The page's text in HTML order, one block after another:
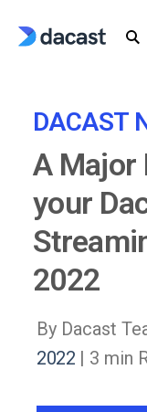
DACAST
A Major
your
2022
By Dacast
2022 | 3 min